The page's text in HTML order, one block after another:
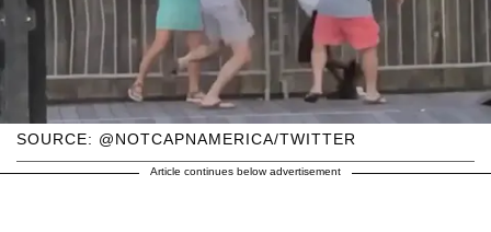
SOURCE: @NOTCAPNAMERICA/TWITTER
Article continues below advertisement